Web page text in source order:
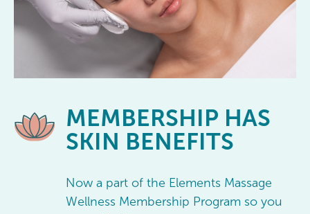
MEMBERSHIP HAS
SKIN BENEFITS
Now a part of the Elements Massage
Wellness Membership Program so you